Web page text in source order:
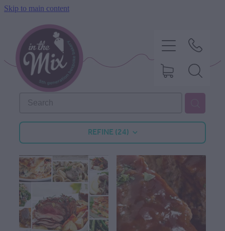
Skip to main content
REFINE (24)
HOME
SWEET TREATS
SAVOURY BAKING
DIETARY OPTIONS